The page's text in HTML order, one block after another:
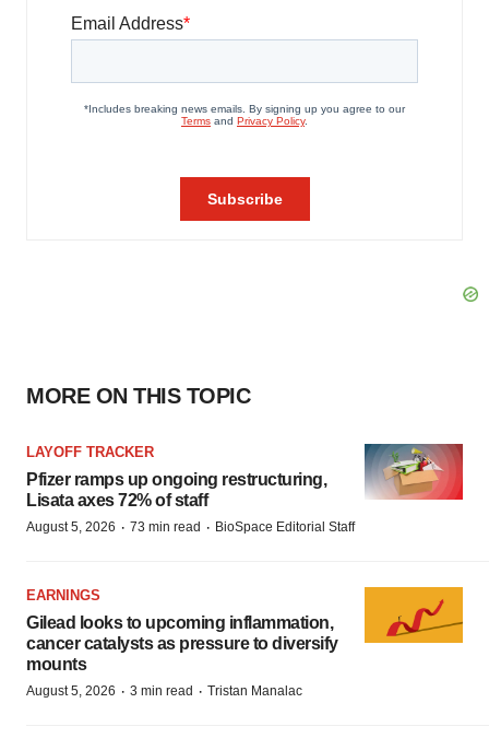
MORE ON THIS TOPIC
LAYOFF TRACKER
Pfizer ramps up ongoing restructuring,
Lisata axes 72% of staff
August 5, 2026 · 73 min read · BioSpace Editorial Staff
EARNINGS
Gilead looks to upcoming inflammation,
cancer catalysts as pressure to diversify
mounts
August 5, 2026 · 3 min read · Tristan Manalac